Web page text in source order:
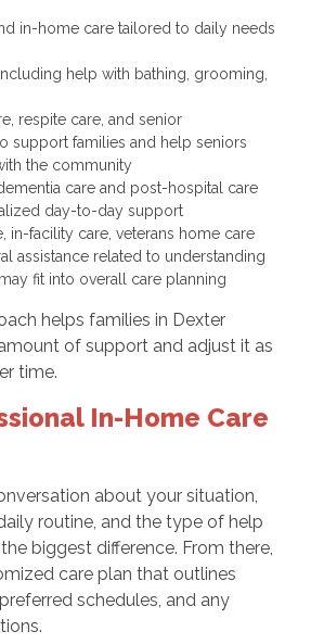
in-home care tailored to daily needs
help with bathing, grooming,
respite care, and senior
support families and help seniors
the community
care and post-hospital care
day-to-day support
in-facility care, veterans home care
assistance related to understanding
fit into overall care planning
helps families in Dexter
of support and adjust it as
time.
In-Home Care
about your situation,
routine, and the type of help
biggest difference. From there,
care plan that outlines
schedules, and any